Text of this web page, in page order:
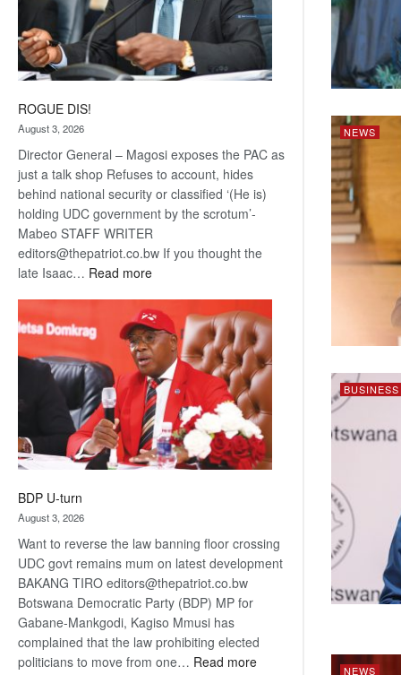
ROGUE DIS!
August 3, 2026
Director General – Magosi exposes the PAC as
just a talk shop Refuses to account, hides
behind national security or classified ‘(He is)
holding UDC government by the scrotum’-
Mabeo STAFF WRITER
editors@thepatriot.co.bw If you thought the
late Isaac… Read more:
DIS!
BDP U-turn
August 3, 2026
Want to reverse the law banning floor crossing
UDC govt remains mum on latest development
BAKANG TIRO editors@thepatriot.co.bw
Botswana Democratic Party (BDP) MP for
Gabane-Mankgodi, Kagiso Mmusi has
complained that the law prohibiting elected
politicians to move from one… Read more:
NEWS
BUSINESS
NEWS